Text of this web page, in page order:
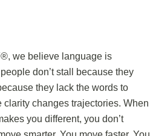
we believe language is
don’t stall because they
they lack the words to
clarity changes trajectories. When
you different, you don’t